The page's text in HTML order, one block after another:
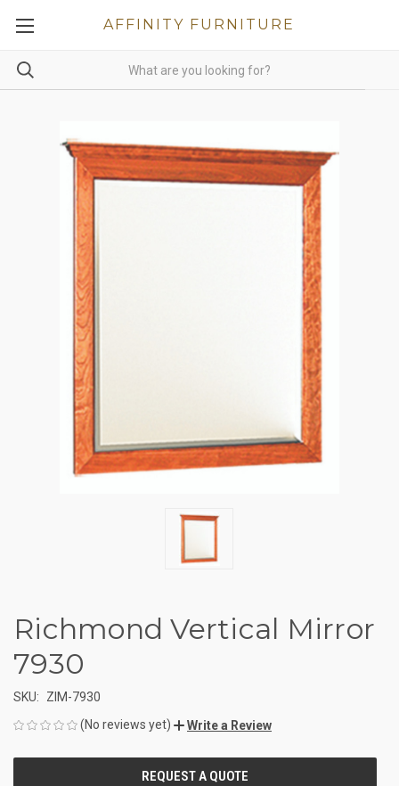
AFFINITY FURNITURE
Richmond Vertical Mirror
7930
SKU:
ZIM-7930
(No reviews yet)
Write a Review